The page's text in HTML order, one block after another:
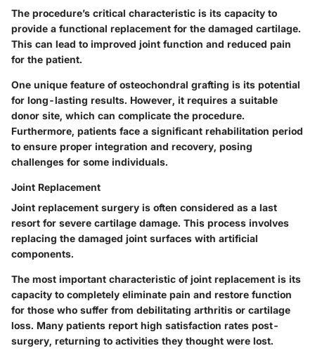
The procedure’s critical characteristic is its capacity to
provide a functional replacement for the damaged cartilage.
This can lead to improved joint function and reduced pain
for the patient.
One unique feature of osteochondral grafting is its potential
for long-lasting results. However, it requires a suitable
donor site, which can complicate the procedure.
Furthermore, patients face a significant rehabilitation period
to ensure proper integration and recovery, posing
challenges for some individuals.
Joint Replacement
Joint replacement surgery is often considered as a last
resort for severe cartilage damage. This process involves
replacing the damaged joint surfaces with artificial
components.
The most important characteristic of joint replacement is its
capacity to completely eliminate pain and restore function
for those who suffer from debilitating arthritis or cartilage
loss. Many patients report high satisfaction rates post-
surgery, returning to activities they thought were lost.